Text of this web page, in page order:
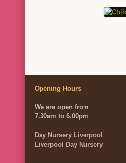
Opening Hours
We are open from
7.30am to 6.00pm
Day Nursery Liverpool
Liverpool Day Nursery